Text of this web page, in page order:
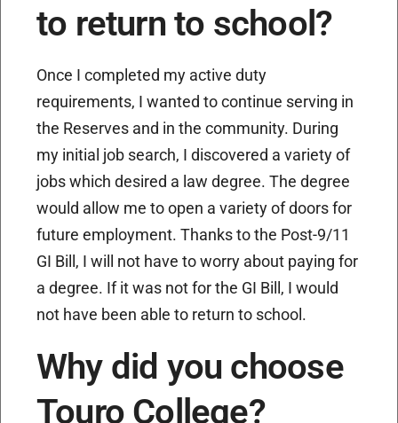
to return to school?
Once I completed my active duty
requirements, I wanted to continue serving in
the Reserves and in the community. During
my initial job search, I discovered a variety of
jobs which desired a law degree. The degree
would allow me to open a variety of doors for
future employment. Thanks to the Post-9/11
GI Bill, I will not have to worry about paying for
a degree. If it was not for the GI Bill, I would
not have been able to return to school.
Why did you choose
Touro College?